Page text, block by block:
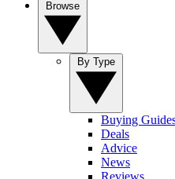
Buying
Deals
Advice
News
Reviews